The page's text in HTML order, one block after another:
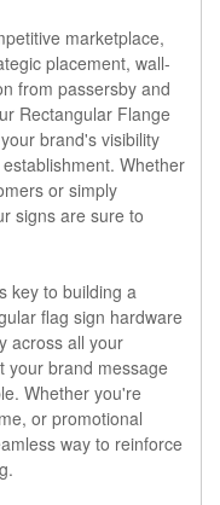
marketplace,
placement, wall-
from passersby and
Rectangular Flange
brand's visibility
Whether
or simply
signs are sure to
key to building a
flag sign hardware
across all your
your brand message
Whether you're
or promotional
way to reinforce